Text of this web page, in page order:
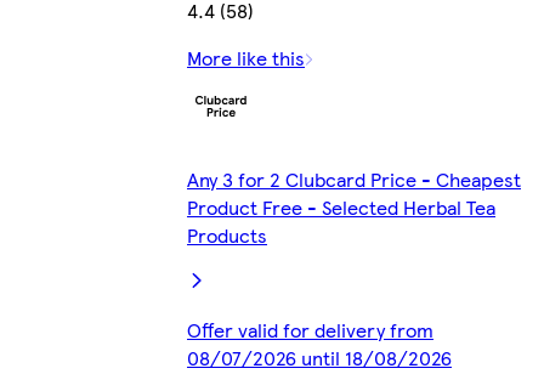
4.4 (58)
More like this
Any 3 for 2 Clubcard Price - Cheapest
Product Free - Selected Herbal Tea
Products
Offer valid for delivery from
08/07/2026 until 18/08/2026